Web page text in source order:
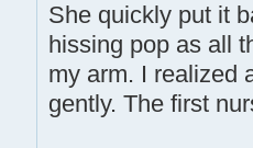
She quickly put it
hissing pop as all
my arm. I realized
gently. The first